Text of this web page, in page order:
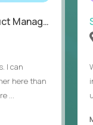
I can
here than
...